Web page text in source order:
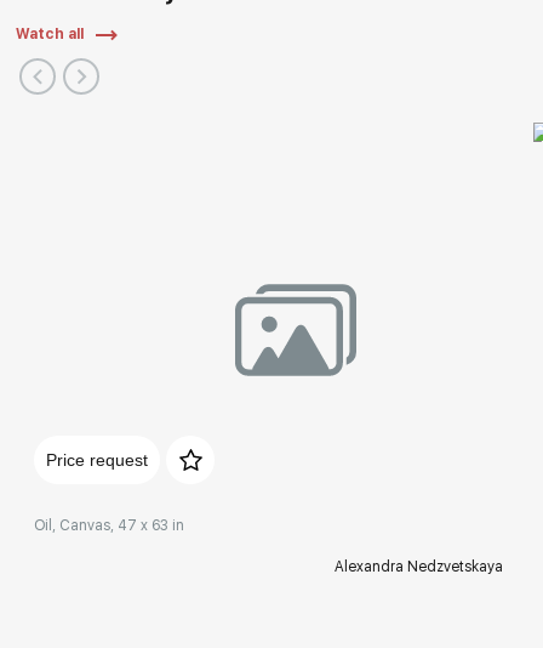
Watch all
Price request
Oil, Canvas, 47 x 63 in
Alexandra Nedzvetskaya